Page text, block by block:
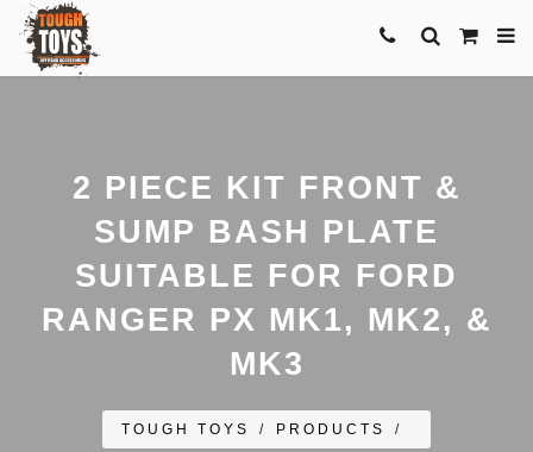
2 PIECE KIT FRONT &
SUMP BASH PLATE
SUITABLE FOR FORD
RANGER PX MK1, MK2, &
MK3
TOUGH TOYS / PRODUCTS /